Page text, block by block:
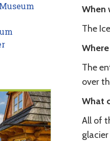
When
The
The
over
What
All of